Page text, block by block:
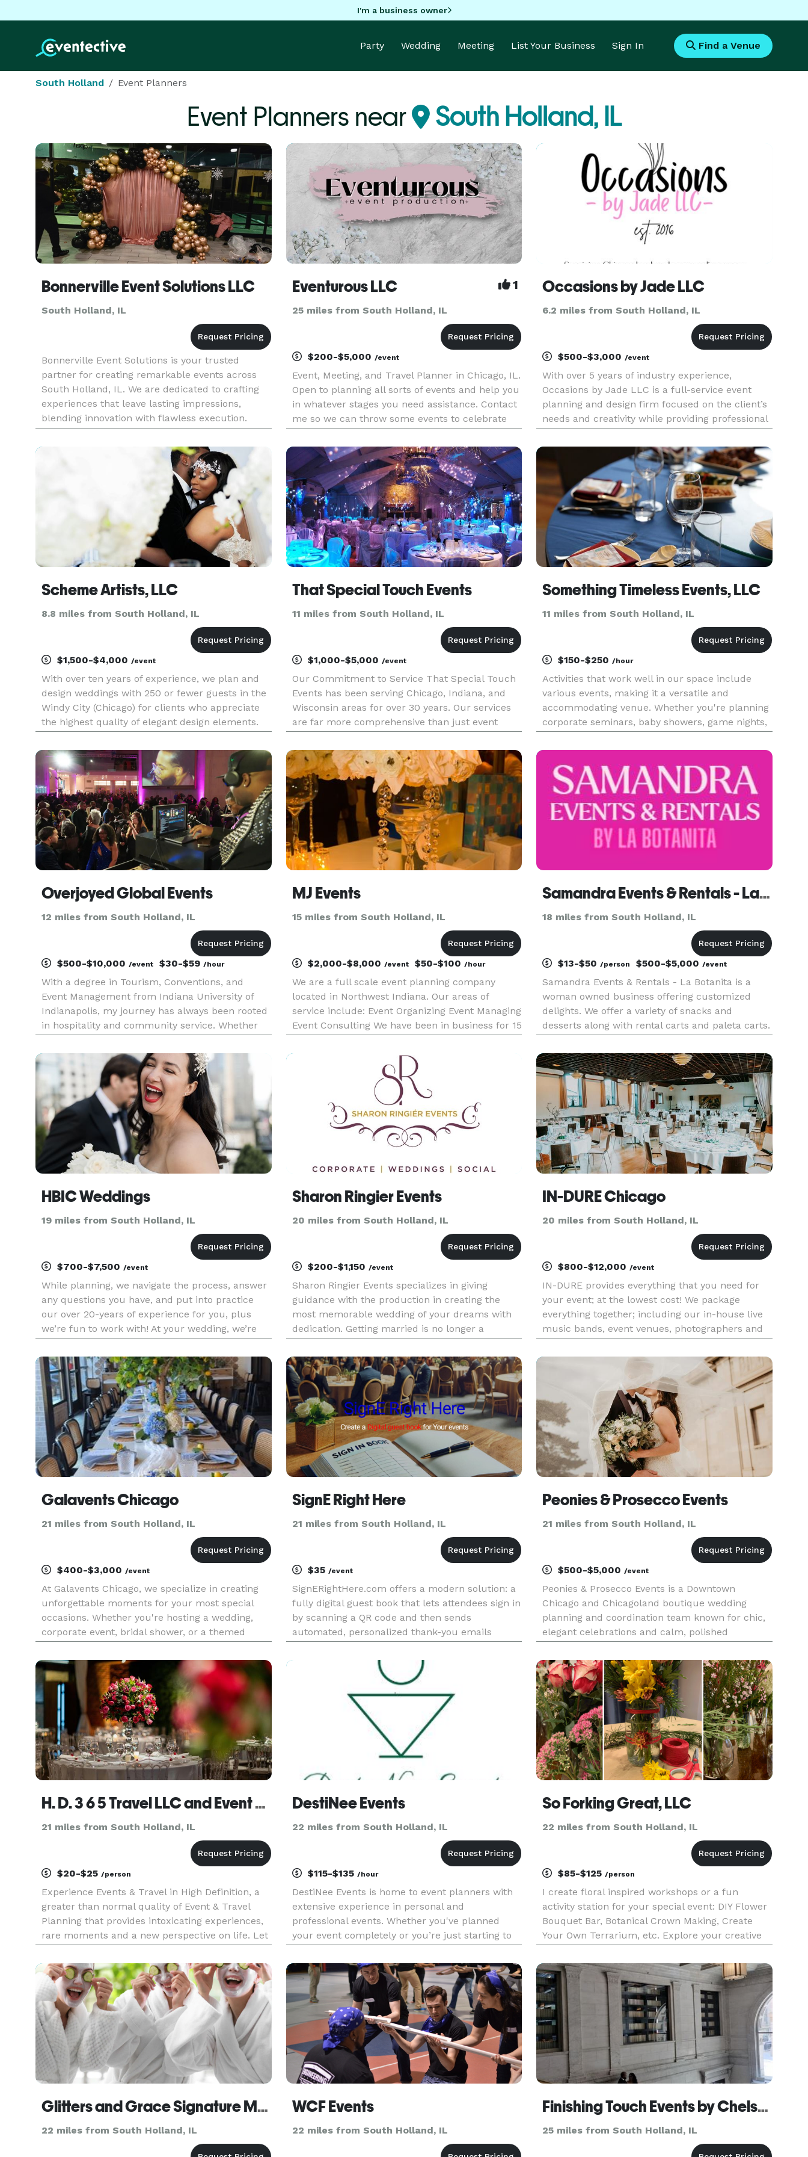
I'm a business owner
Party Wedding Meeting List Your Business Sign In Find a Venue
South Holland Event Planners
Event Planners near South Holland, IL
Bonnerville Event Solutions LLC
South Holland, IL
Bonnerville Event Solutions is your trusted
partner for creating remarkable events across
South Holland, IL. We are dedicated to crafting
experiences that leave lasting impressions,
blending innovation with flawless execution.
From grand celebrations to intimate gatherings,
our expertise as an event
Eventurous LLC 1
25 miles from South Holland, IL
$200-$5,000 /event
Event, Meeting, and Travel Planner in Chicago, IL.
Open to planning all sorts of events and help you
in whatever stages you need assistance. Contact
me so we can throw some events to celebrate
Occasions by Jade LLC
6.2 miles from South Holland, IL
$500-$3,000/event
With over 5 years of industry experience,
Occasions by Jade LLC is a full-service event
planning and design firm focused on the client’s
needs and creativity while providing professional
developing, planning and producing special
events of all sizes. Our main
Scheme Artists, LLC
8.8 miles from South Holland, IL
$1,500-$4,000 /event
With over ten years of experience, we plan and
design weddings with 250 or fewer guests in the
Windy City (Chicago) for clients who appreciate
the highest quality of elegant design elements.
elegant event decor, we provide only the highest
quality of servic
That Special Touch Events
11 miles from South Holland, IL
$1,000-$5,000 /event
Our Commitment to Service That Special Touch
Events has been serving Chicago, Indiana, and
Wisconsin areas for over 30 years. Our services
are far more comprehensive than just event
planning resources, referrals of qualified
wedding vendors, and coord
Something Timeless Events, LLC
11 miles from South Holland, IL
$150-$250/hour
Activities that work well in our space include
various events, making it a versatile and
accommodating venue. Whether you're planning
corporate seminars, baby showers, game nights,
meetings, classes, music showcases, poetry
readings, art gallery showings, p
Overjoyed Global Events
12 miles from South Holland, IL
$500-$10,000 /event $30-$59 /hour
With a degree in Tourism, Conventions, and
Event Management from Indiana University of
Indianapolis, my journey has always been rooted
in hospitality and community service. Whether
vibrant festivals, or coordinating impactful TED
Talks, I thrive on bri
MJ Events
15 miles from South Holland, IL
$2,000-$8,000 /event $50-$100 /hour
We are a full scale event planning company
located in Northwest Indiana. Our areas of
service include: Event Organizing Event Managing
Event Consulting We have been in business for 15
country. Your event, no matter the budget, is
Samandra Events & Rentals - La Botanita
18 miles from South Holland, IL
$13-$50/person $500-$5,000/event
Samandra Events & Rentals - La Botanita is a
woman owned business offering customized
delights. We offer a variety of snacks and
desserts along with rental carts and paleta carts.
work with all sorts of budgets! Our team offers
day of coordinators, m
HBIC Weddings
19 miles from South Holland, IL
$700-$7,500 /event
While planning, we navigate the process, answer
any questions you have, and put into practice
our over 20-years of experience for you, plus
we’re fun to work with! At your wedding, we’re
the sidelines, hugging a clipboard all day; we're
thinking 2 st
Sharon Ringier Events
20 miles from South Holland, IL
$200-$1,150 /event
Sharon Ringier Events specializes in giving
guidance with the production in creating the
most memorable wedding of your dreams with
dedication. Getting married is no longer a
special affair treasured for years to come. Many
important decisions an
IN-DURE Chicago
20 miles from South Holland, IL
$800-$12,000/event
IN-DURE provides everything that you need for
your event; at the lowest cost! We package
everything together; including our in-house live
music bands, event venues, photographers and
seeking venues and multiple vendors for your
Galavents Chicago
21 miles from South Holland, IL
$400-$3,000 /event
At Galavents Chicago, we specialize in creating
unforgettable moments for your most special
occasions. Whether you're hosting a wedding,
corporate event, bridal shower, or a themed
life. From elegant decor and venue coordination
to personalized touche
SignE Right Here
21 miles from South Holland, IL
$35 /event
SignERightHere.com offers a modern solution: a
fully digital guest book that lets attendees sign in
by scanning a QR code and then sends
automated, personalized thank-you emails
SignERightHere stands out for its benefits:
Streamlined Check-Ins: Guests s
Peonies & Prosecco Events
21 miles from South Holland, IL
$500-$5,000/event
Peonies & Prosecco Events is a Downtown
Chicago and Chicagoland boutique wedding
planning and coordination team known for chic,
elegant celebrations and calm, polished
structure—clear timelines, thoughtful details,
and steady guidance—so you feel supported t
H. D. 3 6 5 Travel LLC and Event Planning
21 miles from South Holland, IL
$20-$25 /person
Experience Events & Travel in High Definition, a
greater than normal quality of Event & Travel
Planning that provides intoxicating experiences,
rare moments and a new perspective on life. Let
unforgettable moments and extraordinary
experiences Events Plannin
DestiNee Events
22 miles from South Holland, IL
$115-$135 /hour
DestiNee Events is home to event planners with
extensive experience in personal and
professional events. Whether you've planned
your event completely or you’re just starting to
30 minute consultation with just a few simple
clicks. DestiNee Events'
So Forking Great, LLC
22 miles from South Holland, IL
$85-$125/person
I create floral inspired workshops or a fun
activity station for your special event: DIY Flower
Bouquet Bar, Botanical Crown Making, Create
Your Own Terrarium, etc. Explore your creative
activities for a group of friends, family, or a
corporate team-b
Glitters and Grace Signature Mobile Parties & Perfume Bar
22 miles from South Holland, IL
WCF Events
22 miles from South Holland, IL
Finishing Touch Events by Chelsea
25 miles from South Holland, IL